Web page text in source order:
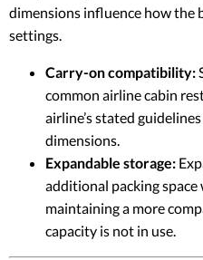
dimensions influence how the
settings.
Carry-on compatibility:
common airline cabin
airline’s stated
dimensions.
Expandable storage:
additional packing
maintaining a more
capacity is not in use.